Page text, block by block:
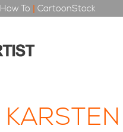
How To | CartoonStock